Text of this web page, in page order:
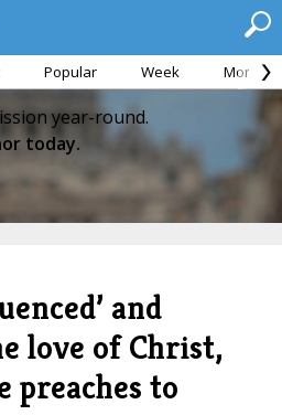
Popular Week Month
year-round.
today.
and
love of Christ,
preaches to